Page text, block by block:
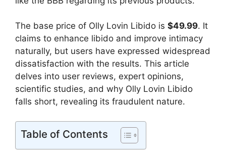
The base price of Olly Lovin Libido is $49.99. It
claims to enhance libido and improve intimacy
naturally, but users have expressed widespread
dissatisfaction with the results. This article
delves into user reviews, expert opinions,
scientific studies, and why Olly Lovin Libido
falls short, revealing its fraudulent nature.
Table of Contents